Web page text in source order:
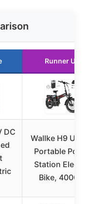
Runner Up
DC
Wallke H9
Portable
Station
Bike, 4000W